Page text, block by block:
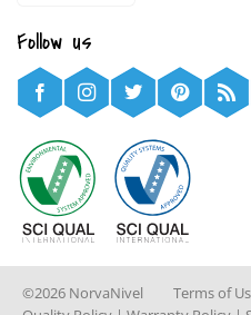
Follow us
©2026 NorvaNivel Terms of